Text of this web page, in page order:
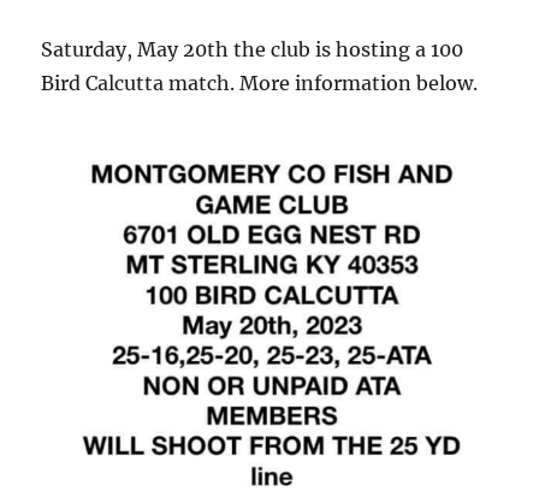
Saturday, May 20th the club is hosting a 100
Bird Calcutta match. More information below.